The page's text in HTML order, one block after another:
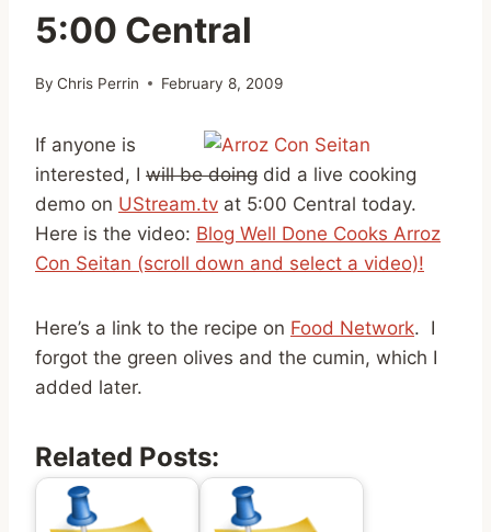
5:00 Central
By Chris Perrin February 8, 2009
If anyone is
interested, I will be doing did a live cooking
demo on UStream.tv at 5:00 Central today.
Here is the video: Blog Well Done Cooks Arroz
Con Seitan (scroll down and select a video)!
Here’s a link to the recipe on Food Network. I
forgot the green olives and the cumin, which I
added later.
Related Posts: